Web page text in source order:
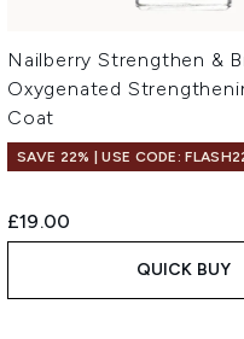
Nailberry Strengthen &
Oxygenated
Coat
SAVE 22% | USE CODE:
£19.00
QUICK BUY